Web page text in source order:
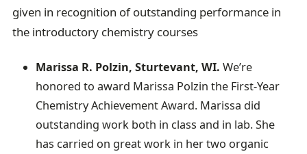
given in recognition of outstanding performance in
the introductory chemistry courses
Marissa R. Polzin, Sturtevant, WI.We’re
honored to award Marissa Polzin the First-Year
Chemistry Achievement Award. Marissa did
outstanding work both in class and in lab. She
has carried on great work in her two organic